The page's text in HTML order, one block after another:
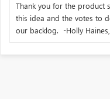
Thank you for the product
this idea and the votes to
our backlog. -Holly